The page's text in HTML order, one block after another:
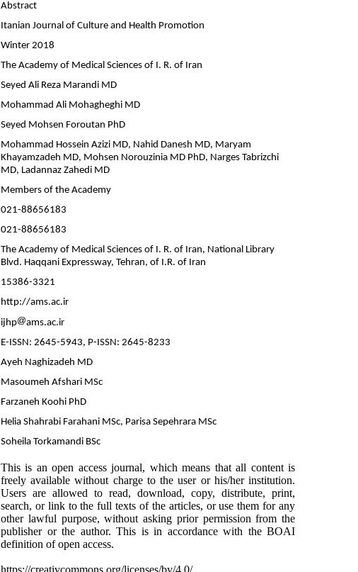
Abstract
Itanian Journal of Culture and Health Promotion
Winter 2018
The Academy of Medical Sciences of I. R. of Iran
Seyed Ali Reza Marandi MD
Mohammad Ali Mohagheghi MD
Seyed Mohsen Foroutan PhD
Mohammad Hossein Azizi MD, Nahid Danesh MD, Maryam
Khayamzadeh MD, Mohsen Norouzinia MD PhD, Narges Tabrizchi
MD, Ladannaz Zahedi MD
Members of the Academy
021-88656183
021-88656183
The Academy of Medical Sciences of I. R. of Iran, National Library
Blvd. Haqqani Expressway, Tehran, of I.R. of Iran
15386-3321
http://ams.ac.ir
ijhp
ams.ac.ir
E-ISSN: 2645-5943, P-ISSN: 2645-8233
Ayeh Naghizadeh MD
Masoumeh Afshari MSc
Farzaneh Koohi PhD
Helia Shahrabi Farahani MSc, Parisa Sepehrara MSc
Soheila Torkamandi BSc
This is an open access journal, which means that all content is
freely available without charge to the user or his/her institution.
Users are allowed to read, download, copy, distribute, print,
search, or link to the full texts of the articles, or use them for any
other lawful purpose, without asking prior permission from the
publisher or the author. This is in accordance with the BOAI
definition of open access.
https://creativcommons.org/licenses/by/4.0/